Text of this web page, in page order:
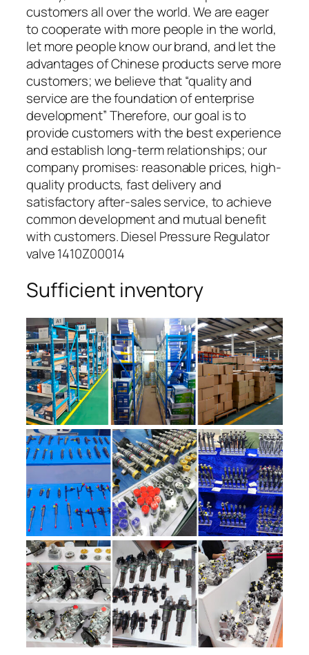
customers all over the world. We are eager
to cooperate with more people in the world,
let more people know our brand, and let the
advantages of Chinese products serve more
customers; we believe that “quality and
service are the foundation of enterprise
development” Therefore, our goal is to
provide customers with the best experience
and establish long-term relationships; our
company promises: reasonable prices, high-
quality products, fast delivery and
satisfactory after-sales service, to achieve
common development and mutual benefit
with customers. Diesel Pressure Regulator
valve 1410Z00014
Sufficient inventory